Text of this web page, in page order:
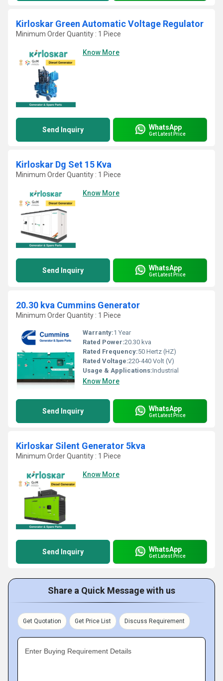
Kirloskar Green Automatic Voltage Regulator
Minimum Order Quantity : 1 Piece
Know More
Send Inquiry WhatsApp
Get Latest Price
Kirloskar Dg Set 15 Kva
Minimum Order Quantity : 1 Piece
Know More
Send Inquiry WhatsApp
Get Latest Price
20.30 kva Cummins Generator
Minimum Order Quantity : 1 Piece
Warranty:1 Year
Rated Power:20.30 kva
Rated Frequency:50 Hertz (HZ)
Rated Voltage:220-440 Volt (V)
Usage & Applications:Industrial
Know More
Send Inquiry WhatsApp
Get Latest Price
Kirloskar Silent Generator 5kva
Minimum Order Quantity : 1 Piece
Know More
Send Inquiry WhatsApp
Get Latest Price
Share a Quick Message with us
Get Quotation Get Price List Discuss Requirement
Enter Buying Requirement Details